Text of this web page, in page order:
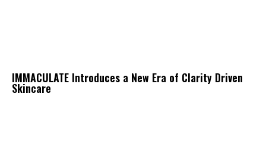
IMMACULATE Introduces a New Era of Clarity Driven
Skincare